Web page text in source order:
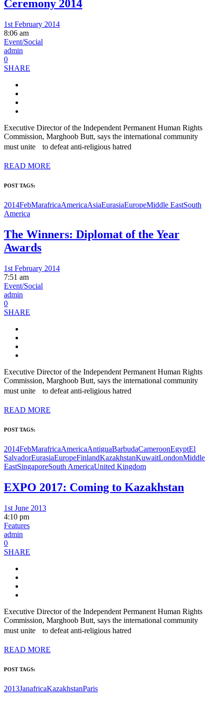
Ceremony 2014
1st February 2014
8:06 am
Event/Social
admin
0
SHARE
Executive Director of the Independent Permanent Human Rights
Commission, Marghoob Butt, says the international community
must unite to defeat anti-religious hatred
READ MORE
POST TAGS:
2014FebMarafricaAmericaAsiaEurasiaEuropeMiddle EastSouth
America
The Winners: Diplomat of the Year
Awards
1st February 2014
7:51 am
Event/Social
admin
0
SHARE
Executive Director of the Independent Permanent Human Rights
Commission, Marghoob Butt, says the international community
must unite to defeat anti-religious hatred
READ MORE
POST TAGS:
2014FebMarafricaAmericaAntiguaBarbudaCameroonEgyptEl
SalvadorEurasiaEuropeFinlandKazakhstanKuwaitLondonMiddle
EastSingaporeSouth AmericaUnited Kingdom
EXPO 2017: Coming to Kazakhstan
1st June 2013
4:10 pm
Features
admin
0
SHARE
Executive Director of the Independent Permanent Human Rights
Commission, Marghoob Butt, says the international community
must unite to defeat anti-religious hatred
READ MORE
POST TAGS:
2013JanafricaKazakhstanParis